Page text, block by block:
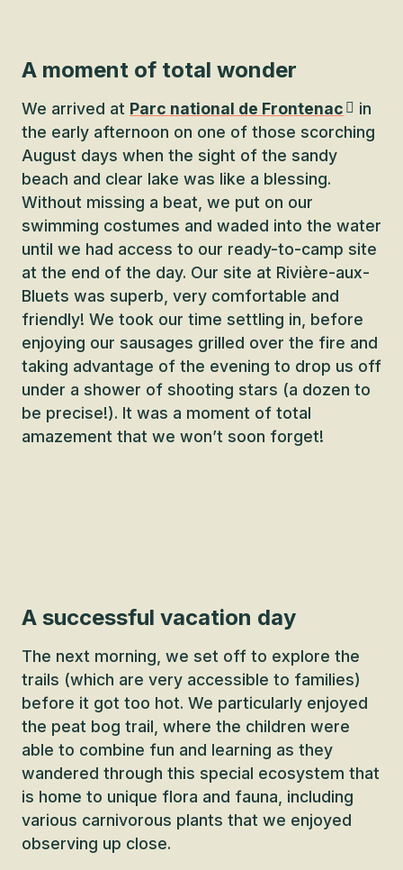
A moment of total wonder
We arrived at Parc national de Frontenac
in
the early afternoon on one of those scorching
August days when the sight of the sandy
beach and clear lake was like a blessing.
Without missing a beat, we put on our
swimming costumes and waded into the water
until we had access to our ready-to-camp site
at the end of the day. Our site at Rivière-aux-
Bluets was superb, very comfortable and
friendly! We took our time settling in, before
enjoying our sausages grilled over the fire and
taking advantage of the evening to drop us off
under a shower of shooting stars (a dozen to
be precise!). It was a moment of total
amazement that we won’t soon forget!
A successful vacation day
The next morning, we set off to explore the
trails (which are very accessible to families)
before it got too hot. We particularly enjoyed
the peat bog trail, where the children were
able to combine fun and learning as they
wandered through this special ecosystem that
is home to unique flora and fauna, including
various carnivorous plants that we enjoyed
observing up close.